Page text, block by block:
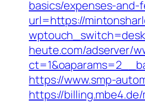
basics/expenses-
url=https://
heute.com/adserver/
https://www.smp-
https://